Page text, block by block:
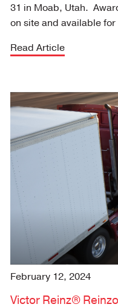
31 in Moab, Utah.
on site and available
Read Article
February 12, 2024
Victor Reinz®